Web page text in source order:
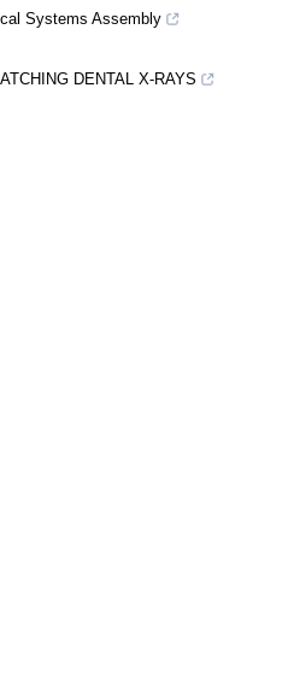
Systems Assembly
DENTAL X-RAYS